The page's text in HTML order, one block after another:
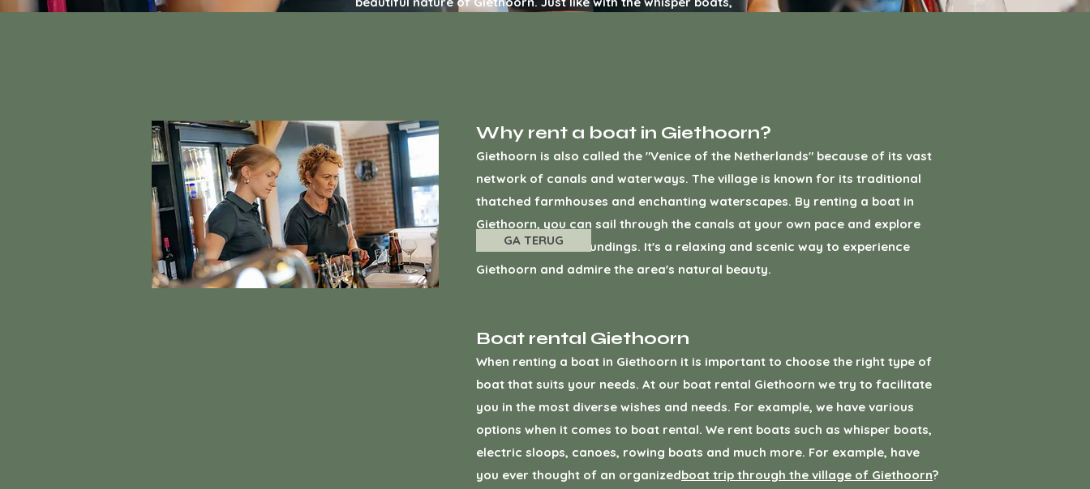
Why rent a boat in Giethoorn?
Giethoorn is also called the "Venice of the Netherlands" because of its vast
network of canals and waterways. The village is known for its traditional
thatched farmhouses and enchanting waterscapes. By renting a boat in
Giethoorn, you can sail through the canals at your own pace and explore
the beautiful surroundings. It's a relaxing and scenic way to experience
Giethoorn and admire the area's natural beauty.
Boat rental Giethoorn
When renting a boat in Giethoorn it is important to choose the right type of
boat that suits your needs. At our boat rental Giethoorn we try to facilitate
you in the most diverse wishes and needs. For example, we have various
options when it comes to boat rental. We rent boats such as whisper boats,
electric sloops, canoes, rowing boats and much more. For example, have
you ever thought of an organizedboat trip through the village of Giethoorn?
GA TERUG